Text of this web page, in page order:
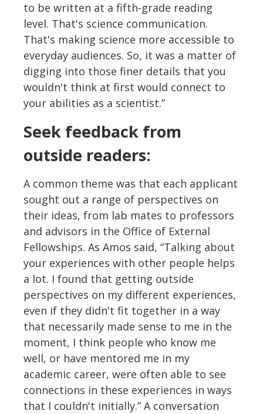
to be written at a fifth-grade reading
level. That's science communication.
That's making science more accessible to
everyday audiences. So, it was a matter of
digging into those finer details that you
wouldn't think at first would connect to
your abilities as a scientist.”
Seek feedback from
outside readers:
A common theme was that each applicant
sought out a range of perspectives on
their ideas, from lab mates to professors
and advisors in the Office of External
Fellowships. As Amos said, “Talking about
your experiences with other people helps
a lot. I found that getting outside
perspectives on my different experiences,
even if they didn't fit together in a way
that necessarily made sense to me in the
moment, I think people who know me
well, or have mentored me in my
academic career, were often able to see
connections in these experiences in ways
that I couldn't initially.” A conversation